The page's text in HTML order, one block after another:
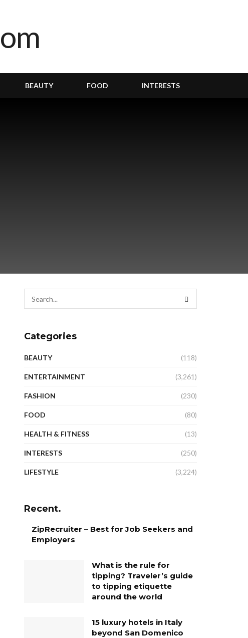
BEAUTY FOOD INTERESTS
Categories
BEAUTY (118)
ENTERTAINMENT (3,261)
FASHION (230)
FOOD (80)
HEALTH & FITNESS (13)
INTERESTS (250)
LIFESTYLE (3,224)
Recent.
ZipRecruiter – Best for Job Seekers and
Employers
What is the rule for
tipping? Traveler’s guide
to tipping etiquette
around the world
15 luxury hotels in Italy
beyond San Domenico